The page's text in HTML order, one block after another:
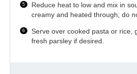
Reduce heat to low and mix in
creamy and heated through; do
Serve over cooked pasta or rice,
fresh parsley if desired.